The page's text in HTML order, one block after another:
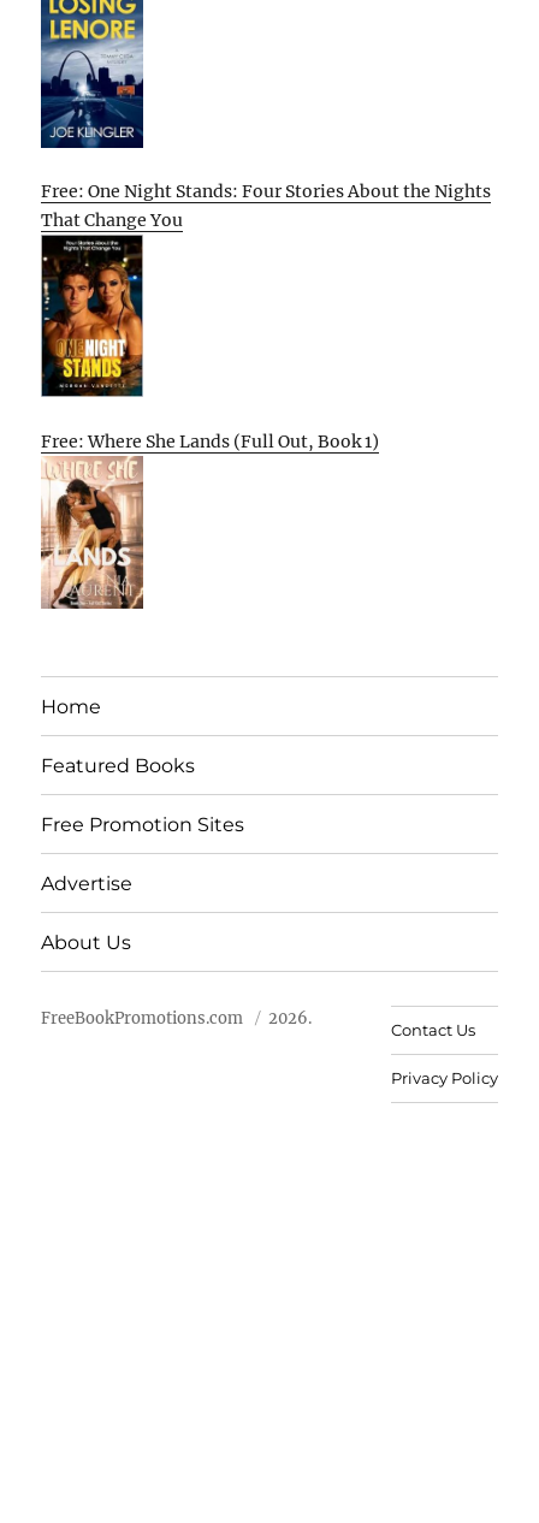
Free: One Night Stands: Four Stories About the Nights
That Change You
Free: Where She Lands (Full Out, Book 1)
Home
Featured Books
Free Promotion Sites
Advertise
About Us
FreeBookPromotions.com 2026.
Contact Us
Privacy Policy